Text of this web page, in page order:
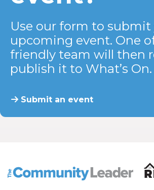
Use our form to submit
upcoming event. One
friendly team will then
publish it to What’s On.
Submit an event
The Community Leader and Real